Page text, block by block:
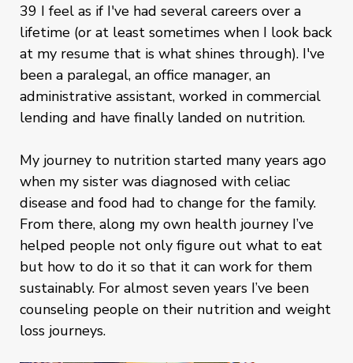
39 I feel as if I've had several careers over a
lifetime (or at least sometimes when I look back
at my resume that is what shines through). I've
been a paralegal, an office manager, an
administrative assistant, worked in commercial
lending and have finally landed on nutrition.
My journey to nutrition started many years ago
when my sister was diagnosed with celiac
disease and food had to change for the family.
From there, along my own health journey I’ve
helped people not only figure out what to eat
but how to do it so that it can work for them
sustainably. For almost seven years I’ve been
counseling people on their nutrition and weight
loss journeys.